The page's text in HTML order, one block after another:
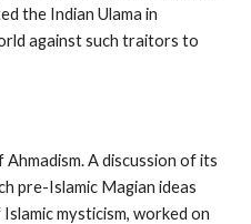
the Indian Ulama in
against such traitors to
A discussion of its
pre-Islamic Magian ideas
mysticism, worked on